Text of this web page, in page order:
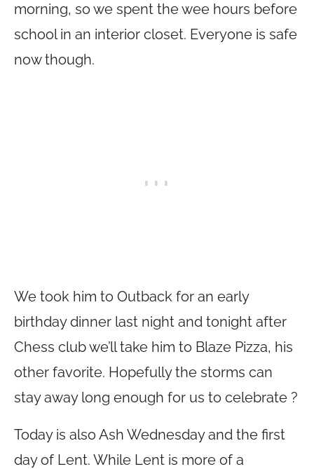
morning, so we spent the wee hours before
school in an interior closet. Everyone is safe
now though.
We took him to Outback for an early
birthday dinner last night and tonight after
Chess club we’ll take him to Blaze Pizza, his
other favorite. Hopefully the storms can
stay away long enough for us to celebrate ?
Today is also Ash Wednesday and the first
day of Lent. While Lent is more of a